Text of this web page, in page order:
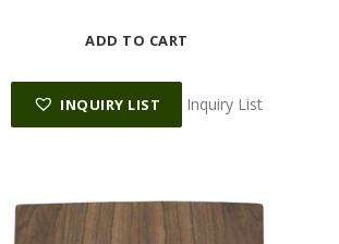
ADD TO CART
INQUIRY LIST Inquiry List